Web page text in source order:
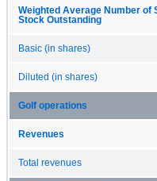
Weighted Average Number of
Stock Outstanding
Basic (in shares)
Diluted (in shares)
Golf operations
Revenues
Total revenues